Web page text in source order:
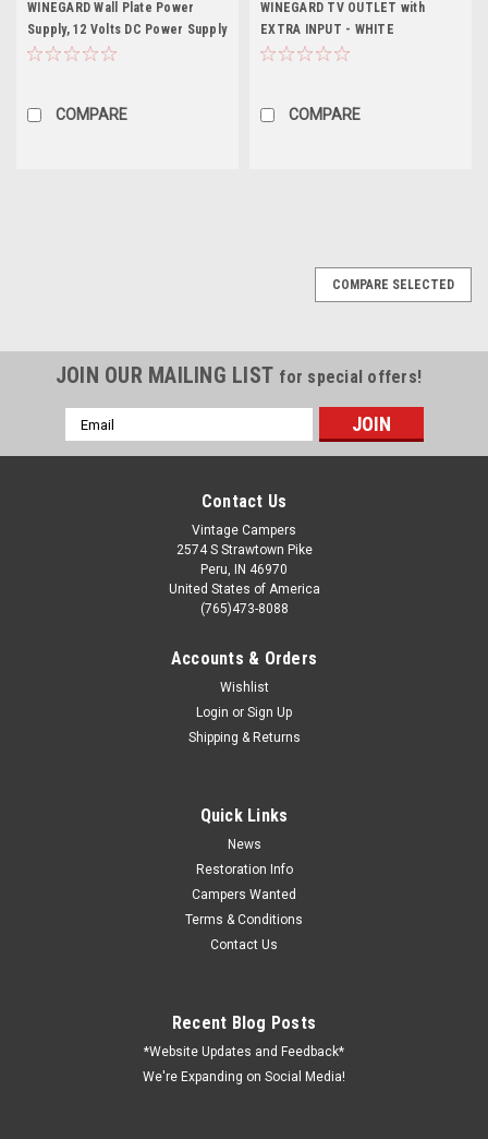
WINEGARD Wall Plate Power
Supply, 12 Volts DC Power Supply
with Polyfuse, Non Amplified
COMPARE
WINEGARD TV OUTLET with
EXTRA INPUT - WHITE
COMPARE
82 Channel 75 ohm Blister packaged Connectors included F-
VIEW DETAILS
COMPARE SELECTED
JOIN OUR MAILING LIST for special offers!
Email
Address
Contact Us
Vintage Campers
2574 S Strawtown Pike
Peru, IN 46970
United States of America
(765)473-8088
Accounts & Orders
Wishlist
Login or Sign Up
Shipping & Returns
Quick Links
News
Restoration Info
Campers Wanted
Terms & Conditions
Contact Us
Recent Blog Posts
*Website Updates and Feedback*
We're Expanding on Social Media!